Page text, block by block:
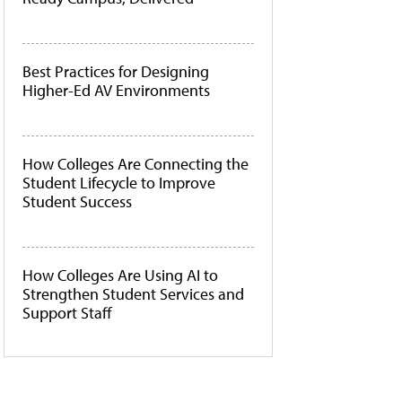
Best Practices for Designing
Higher-Ed AV Environments
How Colleges Are Connecting the
Student Lifecycle to Improve
Student Success
How Colleges Are Using AI to
Strengthen Student Services and
Support Staff